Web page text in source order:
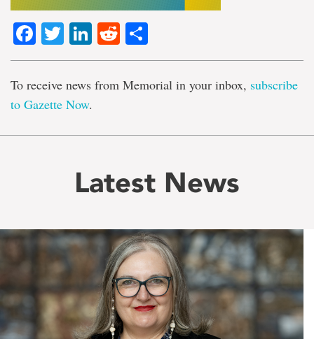
Facebook
TwitterLinkedIn
Reddit
To receive news from Memorial in your inbox, subscribe
to Gazette Now.
Latest News